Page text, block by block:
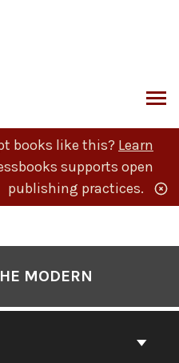
books like this? Learn
supports open
publishing practices.
MODERN